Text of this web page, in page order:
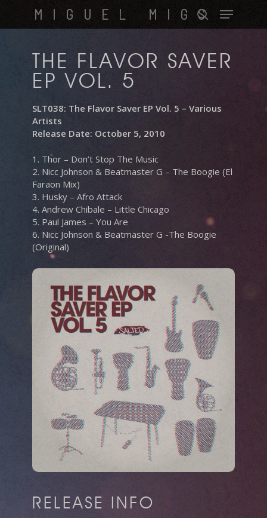
main
MIGUEL MIGS
search
Menu
THE FLAVOR SAVER
EP VOL. 5
SLT038: The Flavor Saver EP Vol. 5 – Various
Artists
Release Date: October 5, 2010
1. Thor – Don’t Stop The Music
2. Nicc Johnson & Beatmaster G – The Boogie (El
Faraon Mix)
3. Husky – Afro Attack
4. Andrew Chibale – Little Chicago
5. Paul James – You Are
6. Nicc Johnson & Beatmaster G -The Boogie
(Original)
RELEASE INFO